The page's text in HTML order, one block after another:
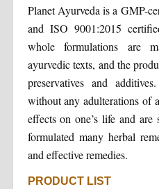
Planet Ayurveda is a GMP-
and ISO 9001:2015
whole formulations are
ayurvedic texts, and the
preservatives and
without any adulterations of
effects on one’s life and are
formulated many herbal
and effective remedies.
PRODUCT LIST